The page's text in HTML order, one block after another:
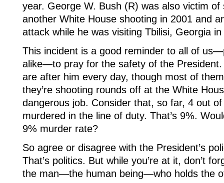
year. George W. Bush (R) was also victim
another White House shooting in 2001 and
attack while he was visiting Tbilisi, Georgia
This incident is a good reminder to all of
alike—to pray for the safety of the
are after him every day, though most of
they’re shooting rounds off at the White
dangerous job. Consider that, so far, 4 out
murdered in the line of duty. That’s 9%.
9% murder rate?
So agree or disagree with the President’s
That’s politics. But while you’re at it, don’t
the man—the human being—who holds the